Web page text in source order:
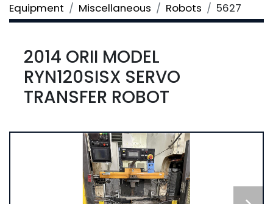
Equipment Miscellaneous Robots 5627
2014 ORII MODEL
RYN120SISX SERVO
TRANSFER ROBOT